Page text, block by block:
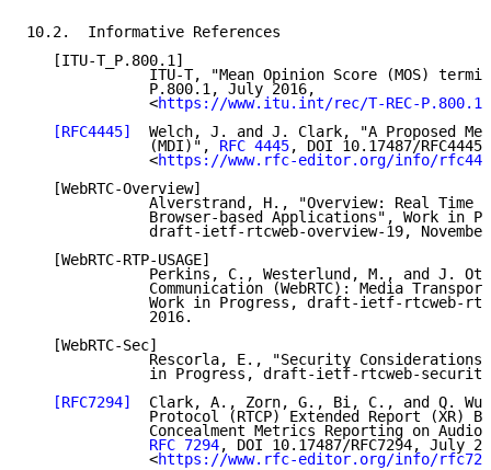
10.2.  Informative References
   [ITU-T_P.800.1]
ITU-T, "Mean Opinion Score (MOS)
              P.800.1, July 2016,
              <
https://www.itu.int/rec/T-REC-P.800.1-
[RFC4445]
Welch, J. and J. Clark, "A Proposed
              (MDI)",
RFC 4445, DOI 10.17487/
              <
https://www.rfc-editor.org/info/
   [WebRTC-Overview]
Alverstrand, H., "Overview: Real Time
Browser-based Applications", Work in
draft-ietf-rtcweb-overview-19,
   [WebRTC-RTP-USAGE]
Perkins, C., Westerlund, M., and J.
Communication (WebRTC): Media
Work in Progress, draft-ietf-rtcweb-
              2016.
   [WebRTC-Sec]
Rescorla, E., "Security Considerations
in Progress, draft-ietf-rtcweb-
[RFC7294]
Clark, A., Zorn, G., Bi, C., and Q.
Protocol (RTCP) Extended Report (XR)
Concealment Metrics Reporting on Audio
RFC 7294, DOI 10.17487/RFC7294, July
              <
https://www.rfc-editor.org/info/